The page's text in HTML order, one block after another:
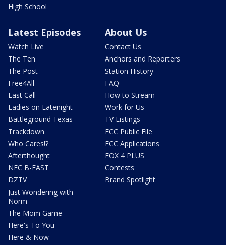
High School
Latest Episodes
Watch Live
The Ten
The Post
Free4All
Last Call
Ladies on Latenight
Battleground Texas
Trackdown
Who Cares!?
Afterthought
NFC B-EAST
DZTV
Just Wondering with
Norm
The Mom Game
Here's To You
Here & Now
About Us
Contact Us
Anchors and Reporters
Station History
FAQ
How to Stream
Work for Us
TV Listings
FCC Public File
FCC Applications
FOX 4 PLUS
Contests
Brand Spotlight